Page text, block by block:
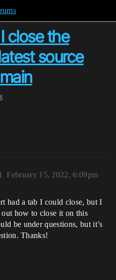
close the
source
February 15, 2022, 6:09pm
1
had a tab I could close, but I
how to close it on this
be under questions, but it’s
Thanks!